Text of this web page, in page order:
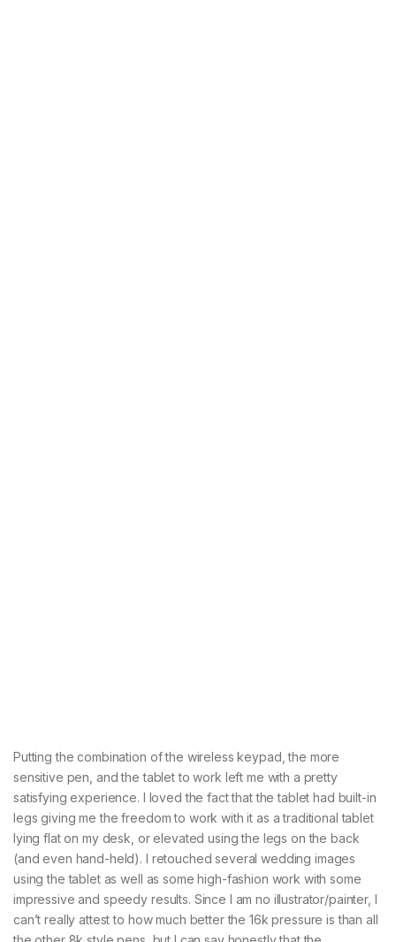
Putting the combination of the wireless keypad, the more
sensitive pen, and the tablet to work left me with a pretty
satisfying experience. I loved the fact that the tablet had built-in
legs giving me the freedom to work with it as a traditional tablet
lying flat on my desk, or elevated using the legs on the back
(and even hand-held). I retouched several wedding images
using the tablet as well as some high-fashion work with some
impressive and speedy results. Since I am no illustrator/painter, I
can’t really attest to how much better the 16k pressure is than all